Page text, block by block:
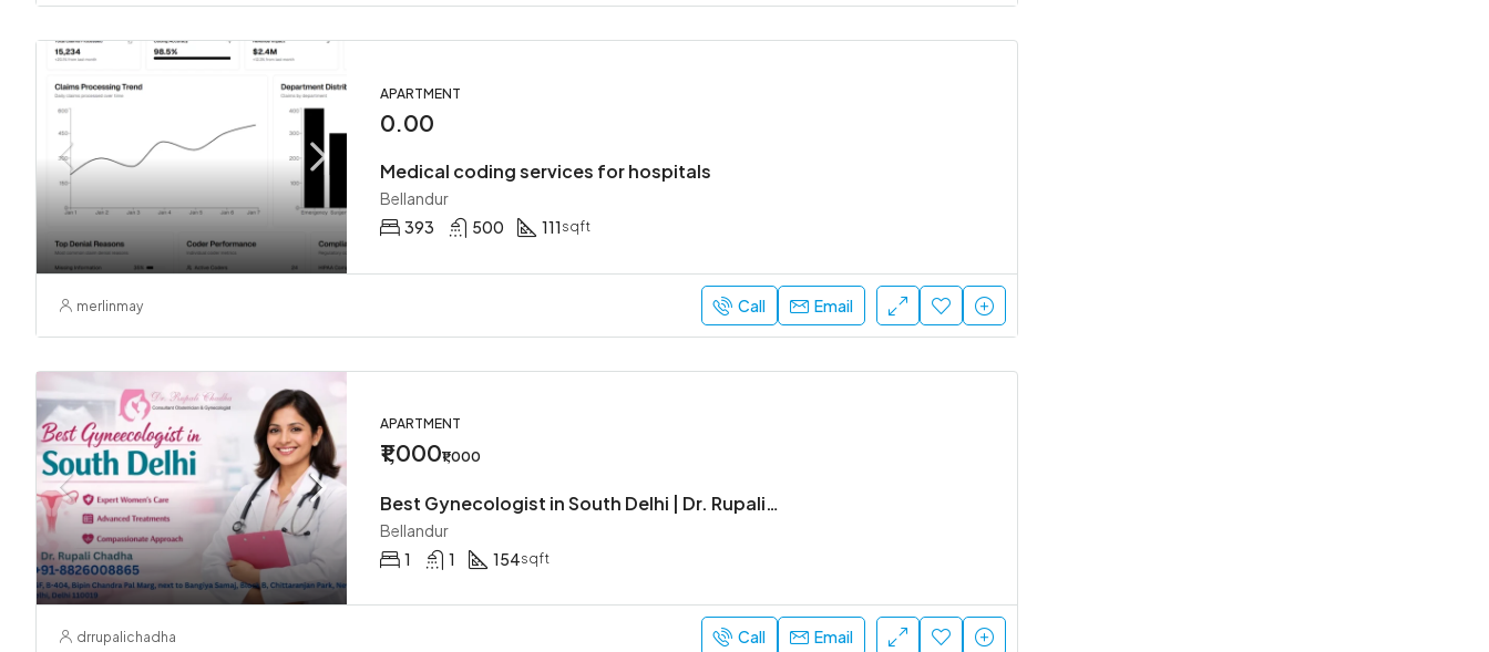
APARTMENT
0.00
Medical coding services for hospitals
Bellandur
393
500 111 sqft
merlinmay Call Email
APARTMENT
₹1,000₹1,000
Best Gynecologist in South Delhi | Dr. Rupali Chadha
Bellandur
1
1 154sqft
drrupalichadha Call Email